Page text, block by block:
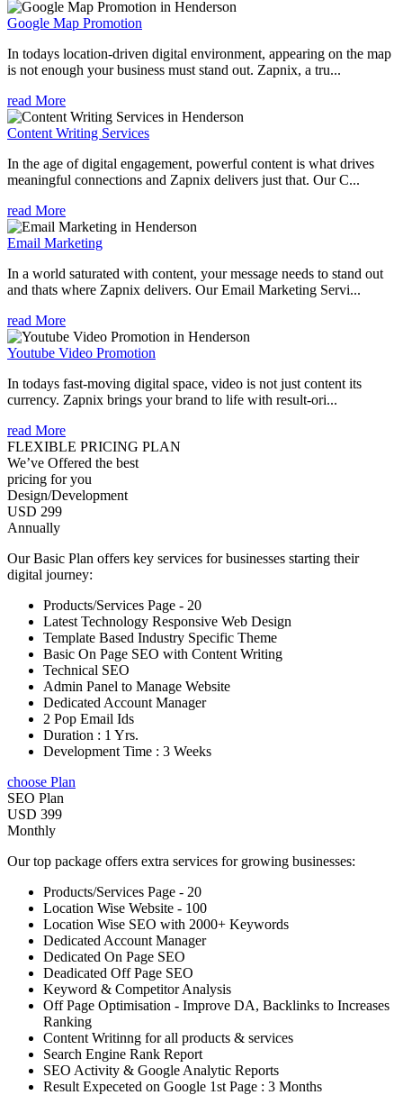
Google Map Promotion
In todays location-driven digital environment, appearing on the map
is not enough your business must stand out. Zapnix, a tru...
read More
Content Writing Services
In the age of digital engagement, powerful content is what drives
meaningful connections and Zapnix delivers just that. Our C...
read More
Email Marketing
In a world saturated with content, your message needs to stand out
and thats where Zapnix delivers. Our Email Marketing Servi...
read More
Youtube Video Promotion
In todays fast-moving digital space, video is not just content its
currency. Zapnix brings your brand to life with result-ori...
read More
FLEXIBLE PRICING PLAN
We’ve Offered the best
pricing for you
Design/Development
USD 299
Annually
Our Basic Plan offers key services for businesses starting their
digital journey:
Products/Services Page - 20
Latest Technology Responsive Web Design
Template Based Industry Specific Theme
Basic On Page SEO with Content Writing
Technical SEO
Admin Panel to Manage Website
Dedicated Account Manager
2 Pop Email Ids
Duration : 1 Yrs.
Development Time : 3 Weeks
choose Plan
SEO Plan
USD 399
Monthly
Our top package offers extra services for growing businesses:
Products/Services Page - 20
Location Wise Website - 100
Location Wise SEO with 2000+ Keywords
Dedicated Account Manager
Dedicated On Page SEO
Deadicated Off Page SEO
Keyword & Competitor Analysis
Off Page Optimisation - Improve DA, Backlinks to Increases
Ranking
Content Writinng for all products & services
Search Engine Rank Report
SEO Activity & Google Analytic Reports
Result Expeceted on Google 1st Page : 3 Months